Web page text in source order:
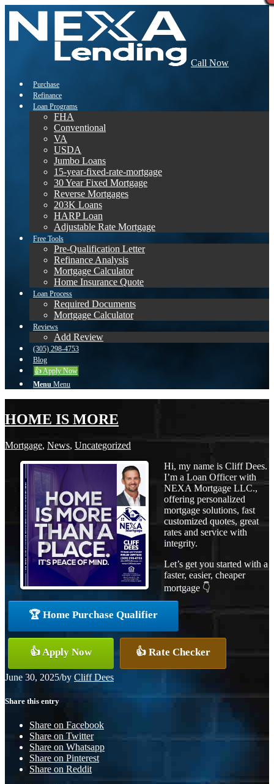
Call Now
Purchase
Refinance
Loan Programs
FHA
Conventional
VA
USDA
Jumbo Loans
15-year-fixed-rate-mortgage
30 Year Fixed Mortgage
Reverse Mortgages
203K Loans
HARP Loan
Adjustable Rate Mortgage
Free Tools
Pre-Qualification Letter
Refinance Analysis
Mortgage Calculator
Home Insurance Quote
Loan Process
Required Documents
Mortgage Calculator
Reviews
Add Review
(305) 298-4753
Blog
👍 Apply Now
Menu Menu
HOME IS MORE
Mortgage, News, Uncategorized
Hi, my name is Cliff Dees.
I’m a Loan Officer with
NEXA Mortgage LLC.,
offering personalized
mortgage solutions, fast
customized quotes, great
rates and service with
integrity.
Let’s get you started with a
faster, easier, cheaper
mortgage 👇
🏆 Home Purchase Qualifier
👍 Apply Now 👍 Rate Checker
June 30, 2025/by Cliff Dees
Share this entry
Share on Facebook
Share on Twitter
Share on Whatsapp
Share on Pinterest
Share on Reddit